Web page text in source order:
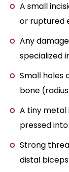
A small
or ruptured
Any
specialized
Small holes
bone
A tiny metal
pressed
Strong
distal